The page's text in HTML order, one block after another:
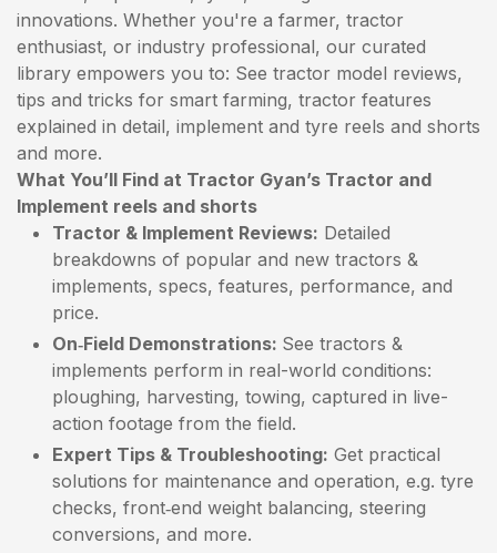
innovations. Whether you're a farmer, tractor
enthusiast, or industry professional, our curated
library empowers you to: See tractor model reviews,
tips and tricks for smart farming, tractor features
explained in detail, implement and tyre reels and shorts
and more.
What You’ll Find at Tractor Gyan’s Tractor and
Implement reels and shorts
Tractor & Implement Reviews: Detailed
breakdowns of popular and new tractors &
implements, specs, features, performance, and
price.
On‑Field Demonstrations: See tractors &
implements perform in real-world conditions:
ploughing, harvesting, towing, captured in live-
action footage from the field.
Expert Tips & Troubleshooting: Get practical
solutions for maintenance and operation, e.g. tyre
checks, front‑end weight balancing, steering
conversions, and more.